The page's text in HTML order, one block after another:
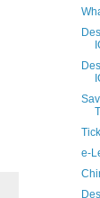
e-